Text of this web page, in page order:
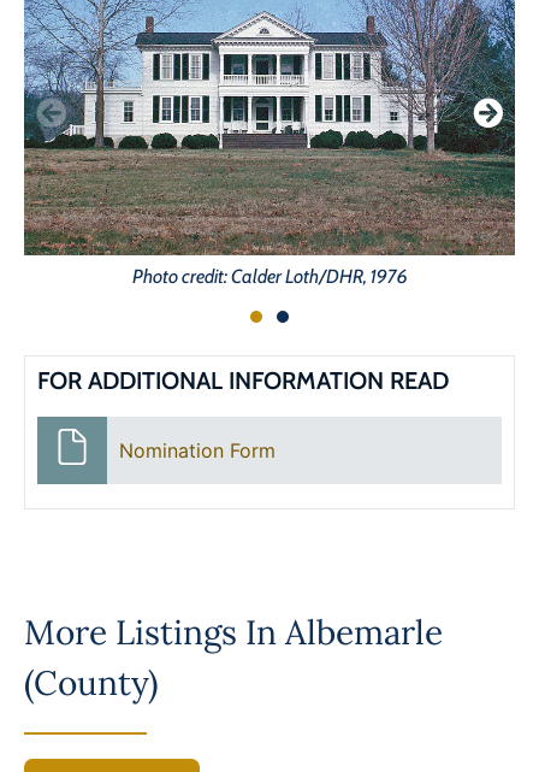
Photo credit: Calder Loth/DHR, 1976
FOR ADDITIONAL INFORMATION READ
Nomination Form
More Listings InAlbemarle
(County)